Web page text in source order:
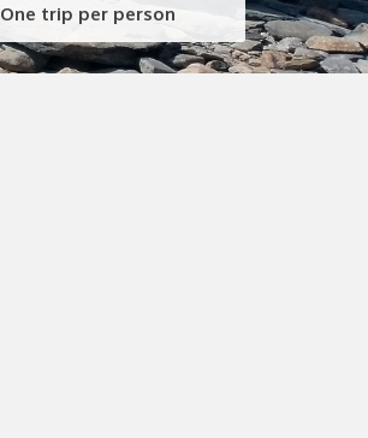
One trip per person